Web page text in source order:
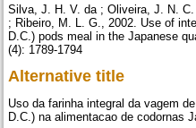
Silva, J. H. V. da ; Oliveira, J. N.
; Ribeiro, M. L. G., 2002. Use of
D.C.) pods meal in the Japanese
(4): 1789-1794
Alternative title
Uso da farinha integral da vagem
D.C.) na alimentacao de codornas